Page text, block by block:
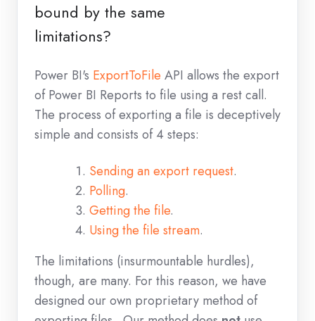
bound by the same
limitations?
Power BI's ExportToFile API allows the export
of Power BI Reports to file using a rest call.
The process of exporting a file is deceptively
simple and consists of 4 steps:
Sending an export request.
Polling.
Getting the file.
Using the file stream.
The limitations (insurmountable hurdles),
though, are many. For this reason, we have
designed our own proprietary method of